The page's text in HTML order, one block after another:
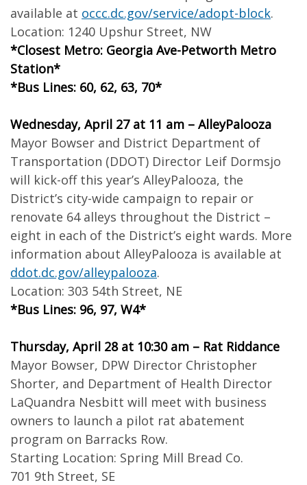
available at occc.dc.gov/service/adopt-block.
Location: 1240 Upshur Street, NW
*Closest Metro: Georgia Ave-Petworth Metro
Station*
*Bus Lines: 60, 62, 63, 70*
Wednesday, April 27 at 11 am – AlleyPalooza
Mayor Bowser and District Department of
Transportation (DDOT) Director Leif Dormsjo
will kick-off this year’s AlleyPalooza, the
District’s city-wide campaign to repair or
renovate 64 alleys throughout the District –
eight in each of the District’s eight wards. More
information about AlleyPalooza is available at
ddot.dc.gov/alleypalooza.
Location: 303 54th Street, NE
*Bus Lines: 96, 97, W4*
Thursday, April 28 at 10:30 am – Rat Riddance
Mayor Bowser, DPW Director Christopher
Shorter, and Department of Health Director
LaQuandra Nesbitt will meet with business
owners to launch a pilot rat abatement
program on Barracks Row.
Starting Location: Spring Mill Bread Co.
701 9th Street, SE